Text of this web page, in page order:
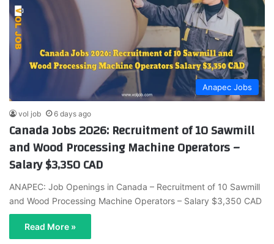
Anapec Jobs
vol job 6 days ago
Canada Jobs 2026: Recruitment of 10 Sawmill
and Wood Processing Machine Operators –
Salary $3,350 CAD
ANAPEC: Job Openings in Canada – Recruitment of 10 Sawmill
and Wood Processing Machine Operators – Salary $3,350 CAD
Read More »